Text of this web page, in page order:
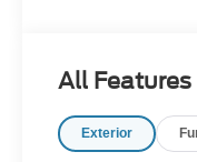
- XPEL Window
- Spray In ($625)
All Features
Exterior